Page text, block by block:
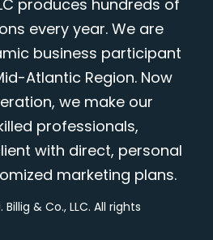
produces hundreds of
every year. We are
business participant
Atlantic Region. Now
we make our
professionals,
with direct, personal
marketing plans.
& Co., LLC. All rights